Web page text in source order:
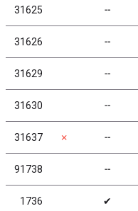
31625 ╌
31626 ╌
31629 ╌
31630 ╌
31637 ✗ ╌
91738 ╌
1736 ✔